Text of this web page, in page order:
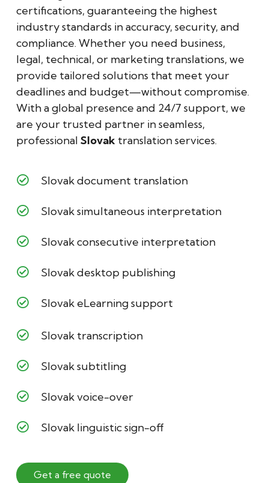
certifications, guaranteeing the highest
industry standards in accuracy, security, and
compliance. Whether you need business,
legal, technical, or marketing translations, we
provide tailored solutions that meet your
deadlines and budget—without compromise.
With a global presence and 24/7 support, we
are your trusted partner in seamless,
professional Slovak translation services.
Slovak document translation
Slovak simultaneous interpretation
Slovak consecutive interpretation
Slovak desktop publishing
Slovak eLearning support
Slovak transcription
Slovak subtitling
Slovak voice-over
Slovak linguistic sign-off
Get a free quote